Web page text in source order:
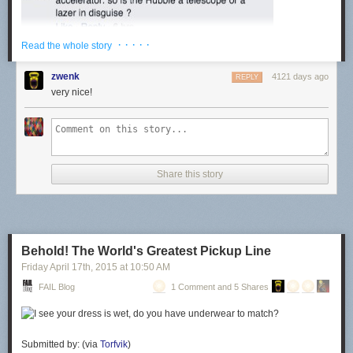
Read the whole story · · · · ·
zwenk 4121 days ago
REPLY
very nice!
Share this story
Behold! The World's Greatest Pickup Line
Friday April 17th, 2015 at 10:50 AM
FAIL Blog 1 Comment and 5 Shares
Submitted by: (via Torfvik)